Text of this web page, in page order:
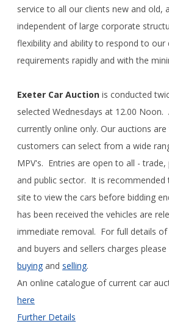
service to all our clients new and old,
independent of large corporate
flexibility and ability to respond to our
requirements rapidly and with the
Exeter Car Auction is conducted
selected Wednesdays at 12.00 Noon.
currently online only. Our auctions
customers can select from a wide
MPV's. Entries are open to all -
and public sector. It is recommended
site to view the cars before bidding
has been received the vehicles are
immediate removal. For full details of
and buyers and sellers charges
buying and selling.
An online catalogue of current car
here
Further Details